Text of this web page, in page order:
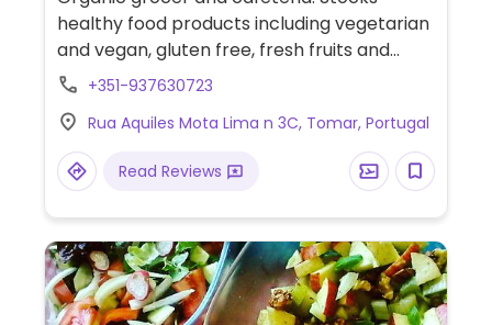
healthy food products including vegetarian
and vegan, gluten free, fresh fruits and
vegetabless, cleaning products.
+351-937630723
Rua Aquiles Mota Lima n 3C, Tomar, Portugal
Read Reviews